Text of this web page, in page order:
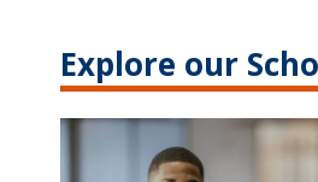
Explore our